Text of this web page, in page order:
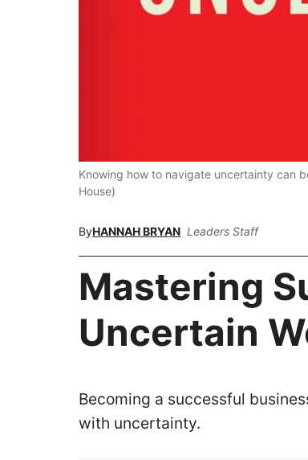
Knowing how to navigate uncertainty can
House)
ByHANNAH BRYAN Leaders Staff
Mastering
Uncertain
Becoming a successful
with uncertainty.